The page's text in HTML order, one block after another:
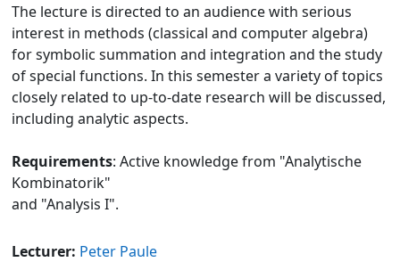
The lecture is directed to an audience with serious
interest in methods (classical and computer algebra)
for symbolic summation and integration and the study
of special functions. In this semester a variety of topics
closely related to up-to-date research will be discussed,
including analytic aspects.
Requirements: Active knowledge from "Analytische
Kombinatorik"
and "Analysis I".
Lecturer: Peter Paule